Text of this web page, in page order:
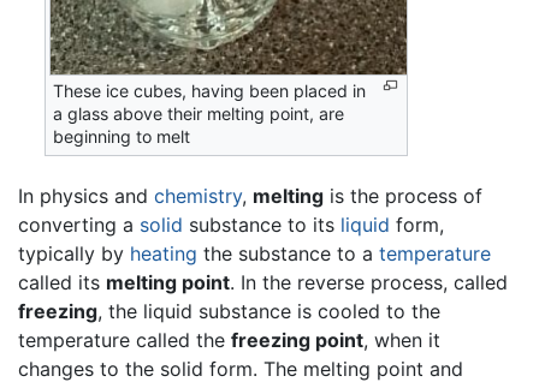
These ice cubes, having been placed in
a glass above their melting point, are
beginning to melt
In physics and chemistry, melting is the process of
converting a solid substance to its liquid form,
typically by heating the substance to a temperature
called its melting point. In the reverse process, called
freezing, the liquid substance is cooled to the
temperature called the freezing point, when it
changes to the solid form. The melting point and